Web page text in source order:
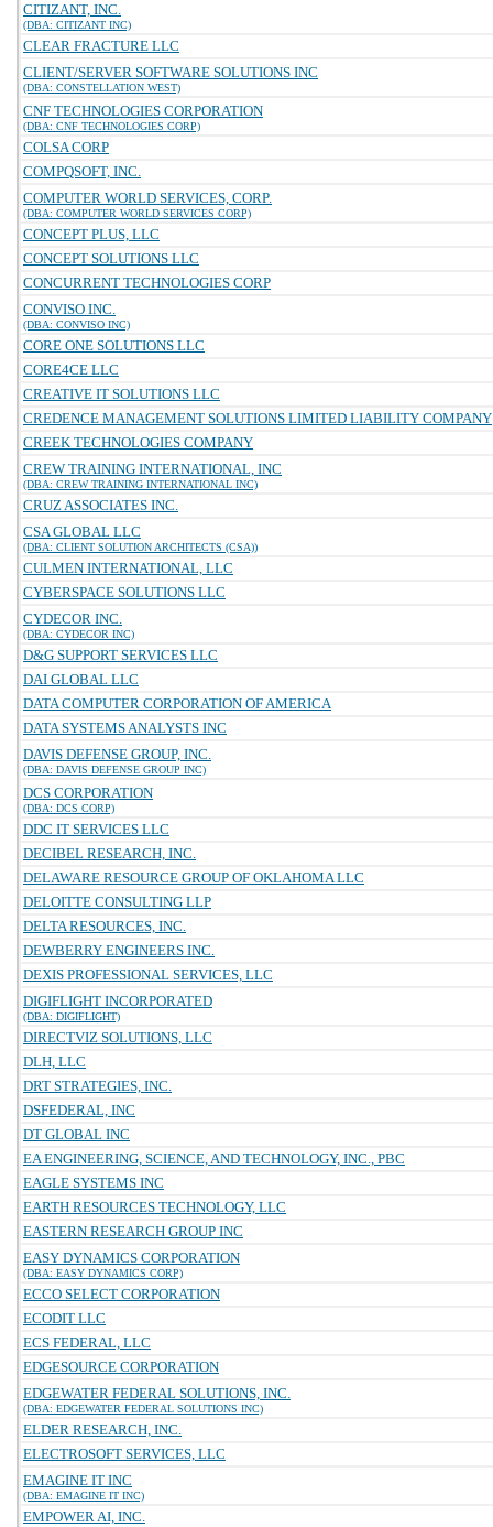
CITIZANT, INC.
(DBA: CITIZANT INC)
CLEAR FRACTURE LLC
CLIENT/SERVER SOFTWARE SOLUTIONS INC
(DBA: CONSTELLATION WEST)
CNF TECHNOLOGIES CORPORATION
(DBA: CNF TECHNOLOGIES CORP)
COLSA CORP
COMPQSOFT, INC.
COMPUTER WORLD SERVICES, CORP.
(DBA: COMPUTER WORLD SERVICES CORP)
CONCEPT PLUS, LLC
CONCEPT SOLUTIONS LLC
CONCURRENT TECHNOLOGIES CORP
CONVISO INC.
(DBA: CONVISO INC)
CORE ONE SOLUTIONS LLC
CORE4CE LLC
CREATIVE IT SOLUTIONS LLC
CREDENCE MANAGEMENT SOLUTIONS LIMITED LIABILITY COMPANY
CREEK TECHNOLOGIES COMPANY
CREW TRAINING INTERNATIONAL, INC
(DBA: CREW TRAINING INTERNATIONAL INC)
CRUZ ASSOCIATES INC.
CSA GLOBAL LLC
(DBA: CLIENT SOLUTION ARCHITECTS (CSA))
CULMEN INTERNATIONAL, LLC
CYBERSPACE SOLUTIONS LLC
CYDECOR INC.
(DBA: CYDECOR INC)
D&G SUPPORT SERVICES LLC
DAI GLOBAL LLC
DATA COMPUTER CORPORATION OF AMERICA
DATA SYSTEMS ANALYSTS INC
DAVIS DEFENSE GROUP, INC.
(DBA: DAVIS DEFENSE GROUP INC)
DCS CORPORATION
(DBA: DCS CORP)
DDC IT SERVICES LLC
DECIBEL RESEARCH, INC.
DELAWARE RESOURCE GROUP OF OKLAHOMA LLC
DELOITTE CONSULTING LLP
DELTA RESOURCES, INC.
DEWBERRY ENGINEERS INC.
DEXIS PROFESSIONAL SERVICES, LLC
DIGIFLIGHT INCORPORATED
(DBA: DIGIFLIGHT)
DIRECTVIZ SOLUTIONS, LLC
DLH, LLC
DRT STRATEGIES, INC.
DSFEDERAL, INC
DT GLOBAL INC
EA ENGINEERING, SCIENCE, AND TECHNOLOGY, INC., PBC
EAGLE SYSTEMS INC
EARTH RESOURCES TECHNOLOGY, LLC
EASTERN RESEARCH GROUP INC
EASY DYNAMICS CORPORATION
(DBA: EASY DYNAMICS CORP)
ECCO SELECT CORPORATION
ECODIT LLC
ECS FEDERAL, LLC
EDGESOURCE CORPORATION
EDGEWATER FEDERAL SOLUTIONS, INC.
(DBA: EDGEWATER FEDERAL SOLUTIONS INC)
ELDER RESEARCH, INC.
ELECTROSOFT SERVICES, LLC
EMAGINE IT INC
(DBA: EMAGINE IT INC)
EMPOWER AI, INC.